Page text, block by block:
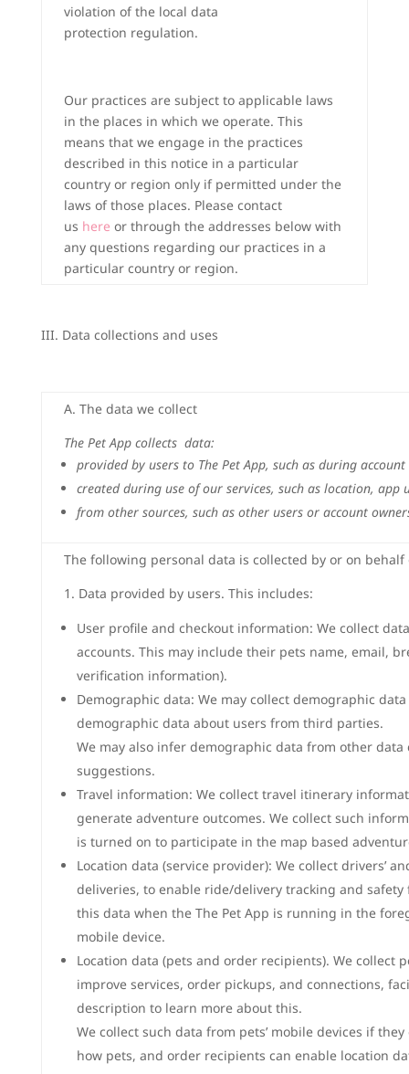
violation of the local data
protection regulation.
Our practices are subject to applicable laws
in the places in which we operate. This
means that we engage in the practices
described in this notice in a particular
country or region only if permitted under the
laws of those places. Please contact
us here or through the addresses below with
any questions regarding our practices in a
particular country or region.
III. Data collections and uses
A. The data we collect
The Pet App collects data:
provided by users to The Pet App, such as during
created during use of our services, such as location, app
from other sources, such as other users or account
The following personal data is collected by or on behalf
1. Data provided by users. This includes:
User profile and checkout information: We collect
accounts. This may include their pets name, email,
verification information).
Demographic data: We may collect demographic
demographic data about users from third parties.
We may also infer demographic data from other
suggestions.
Travel information: We collect travel itinerary
generate adventure outcomes. We collect such
is turned on to participate in the map based
Location data (service provider): We collect drivers’
deliveries, to enable ride/delivery tracking and
this data when the The Pet App is running in the
mobile device.
Location data (pets and order recipients). We
improve services, order pickups, and connections,
description to learn more about this.
We collect such data from pets’ mobile devices if
how pets, and order recipients can enable location